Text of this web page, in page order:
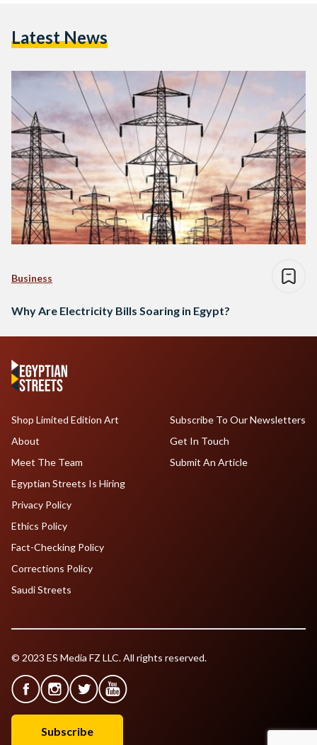
cost of production. Prices now more closely track the actual
Latest News
Business
Why Are Electricity Bills Soaring in Egypt?
Shop Limited Edition Art
About
Meet The Team
Egyptian Streets Is Hiring
Subscribe To Our Newsletters
Get In Touch
Submit An Article
Privacy Policy
Ethics Policy
Fact-Checking Policy
Corrections Policy
Saudi Streets
© 2023 ES Media FZ LLC. All rights reserved.
Subscribe